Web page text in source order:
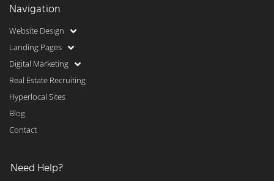
Navigation
Website Design
Landing Pages
Digital Marketing
Real Estate Recruiting
Hyperlocal Sites
Blog
Contact
Need Help?